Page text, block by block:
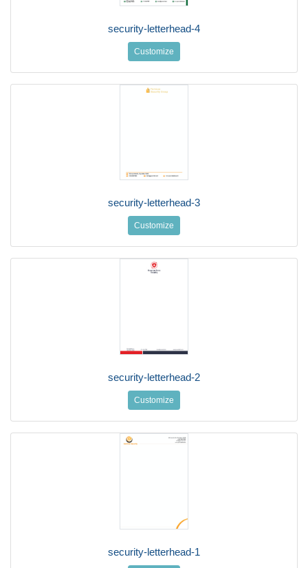
security-letterhead-4
Customize
security-letterhead-3
Customize
security-letterhead-2
Customize
security-letterhead-1